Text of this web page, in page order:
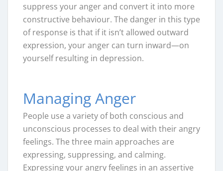
suppress your anger and convert it into more
constructive behaviour. The danger in this type
of response is that if it isn’t allowed outward
expression, your anger can turn inward—on
yourself resulting in depression.
Managing Anger
People use a variety of both conscious and
unconscious processes to deal with their angry
feelings. The three main approaches are
expressing, suppressing, and calming.
Expressing your angry feelings in an assertive